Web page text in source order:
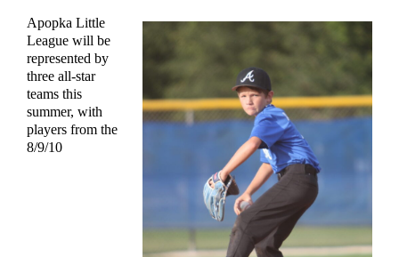
Apopka Little
League will be
represented by
three all-star
teams this
summer, with
players from the
8/9/10